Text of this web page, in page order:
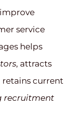
service
helps
, attracts
retains current
recruitment